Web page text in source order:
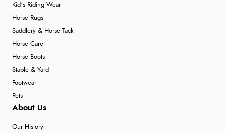
Kid's Riding Wear
Horse Rugs
Saddlery & Horse Tack
Horse Care
Horse Boots
Stable & Yard
Footwear
Pets
About Us
Our History